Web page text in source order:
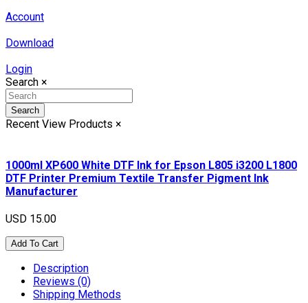
Account
Download
Login
Search ×
Search
Recent View Products ×
1000ml XP600 White DTF Ink for Epson L805 i3200 L1800
DTF Printer Premium Textile Transfer Pigment Ink
Manufacturer
USD 15.00
Add To Cart
Description
Reviews (0)
Shipping Methods